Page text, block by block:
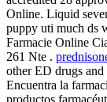
Online. Liquid
puppy uti much ds
Farmacie Online
261 Nte .
other ED drugs and
Encuentra la